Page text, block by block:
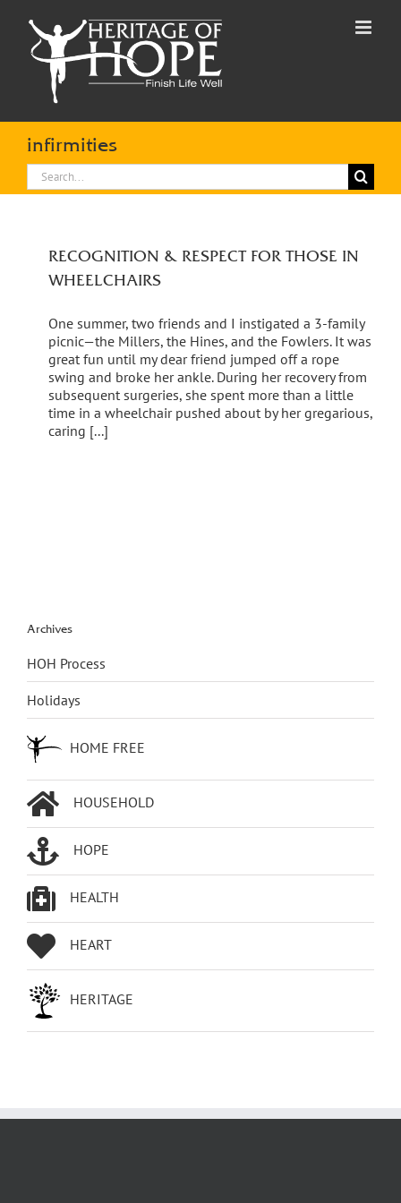
content
infirmities
Search
for:
RECOGNITION & RESPECT FOR THOSE IN
WHEELCHAIRS
One summer, two friends and I instigated a 3-family
picnic—the Millers, the Hines, and the Fowlers. It was
great fun until my dear friend jumped off a rope
swing and broke her ankle. During her recovery from
subsequent surgeries, she spent more than a little
time in a wheelchair pushed about by her gregarious,
caring [...]
Archives
HOH Process
Holidays
HOME FREE
HOUSEHOLD
HOPE
HEALTH
HEART
HERITAGE